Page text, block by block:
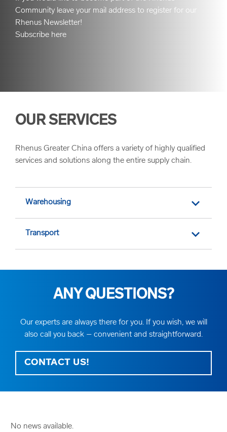
Community leave your mail address to register for our
Rhenus Newsletter!
Subscribe here
OUR SERVICES
Rhenus Greater China offers a variety of highly qualified
services and solutions along the entire supply chain.
Warehousing
Transport
ANY QUESTIONS?
Our experts are always there for you. If you wish, we will
also call you back – convenient and straightforward.
CONTACT US!
No news available.